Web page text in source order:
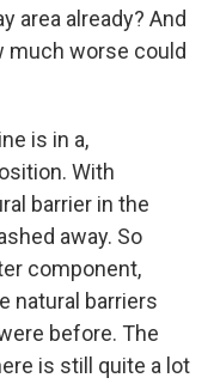
area already? And
much worse could
is in a,
With
barrier in the
away. So
component,
natural barriers
before. The
is still quite a lot